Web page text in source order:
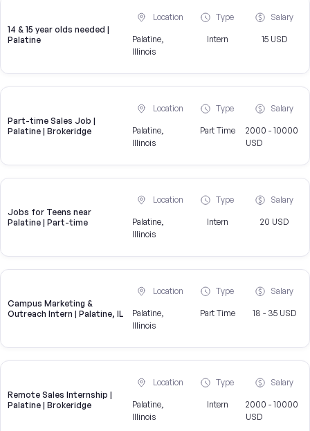
14 & 15 year olds needed |
Palatine
Location
Palatine,
Illinois
Type
Intern
Salary
15 USD
Part-time Sales Job |
Palatine | Brokeridge
Location
Palatine,
Illinois
Type
Part Time
Salary
2000 - 10000
USD
Jobs for Teens near
Palatine | Part-time
Location
Palatine,
Illinois
Type
Intern
Salary
20 USD
Campus Marketing &
Outreach Intern | Palatine, IL
Location
Palatine,
Illinois
Type
Part Time
Salary
18 - 35 USD
Remote Sales Internship |
Palatine | Brokeridge
Location
Palatine,
Illinois
Type
Intern
Salary
2000 - 10000
USD